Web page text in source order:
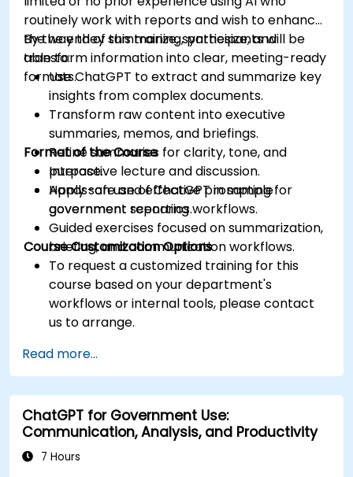
routinely work with reports and wish to enhance
the way they summarize, synthesize, and
transform information into clear, meeting-ready
formats.
By the end of this training, participants will be
able to:
Use ChatGPT to extract and summarize key
insights from complex documents.
Transform raw content into executive
summaries, memos, and briefings.
Refine summaries for clarity, tone, and
purpose.
Apply safe and effective prompting for
government reporting workflows.
Format of the Course
Interactive lecture and discussion.
Hands-on use of ChatGPT in sample
government scenarios.
Guided exercises focused on summarization,
briefing, and communication workflows.
Course Customization Options
To request a customized training for this
course based on your department's
workflows or internal tools, please contact
us to arrange.
Read more...
ChatGPT for Government Use:
Communication, Analysis, and Productivity
7 Hours